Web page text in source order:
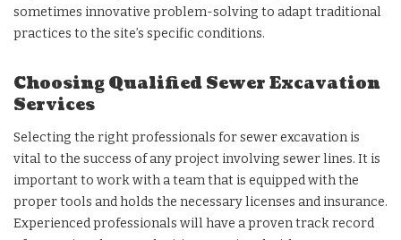
sometimes innovative problem-solving to adapt traditional
practices to the site’s specific conditions.
Choosing Qualified Sewer Excavation
Services
Selecting the right professionals for sewer excavation is
vital to the success of any project involving sewer lines. It is
important to work with a team that is equipped with the
proper tools and holds the necessary licenses and insurance.
Experienced professionals will have a proven track record